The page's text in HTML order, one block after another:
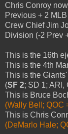
Chris Conroy
Previous + 2
Crew Chief Jim
Division (-2 Prev
This is the 16th
This is the 4th
This is the
(SF 2; SD 1; ARI,
This is Bruce
(Wally Bell; QOC
This is Chris
(DeMarlo Hale;